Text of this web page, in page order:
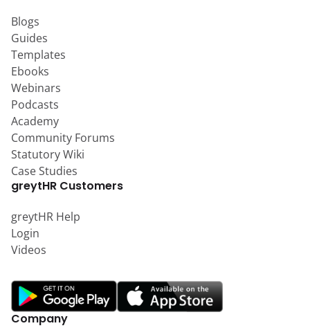
Blogs
Guides
Templates
Ebooks
Webinars
Podcasts
Academy
Community Forums
Statutory Wiki
Case Studies
greytHR Customers
greytHR Help
Login
Videos
Company